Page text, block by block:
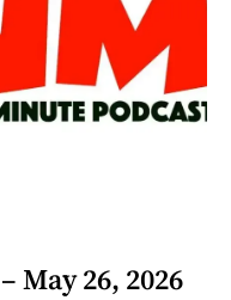
May 26, 2026